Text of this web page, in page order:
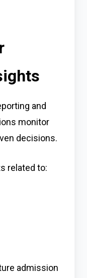
and
monitor
decisions.
related to:
admission